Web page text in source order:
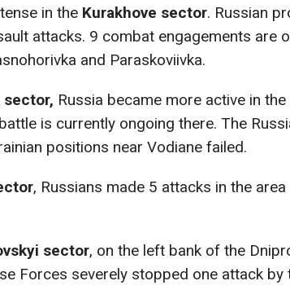
in the Kurakhove sector. Russian
attacks. 9 combat engagements are
and Paraskoviivka.
sector, Russia became more active in
is currently ongoing there. The
positions near Vodiane failed.
, Russians made 5 attacks in the
sector, on the left bank of the
Forces severely stopped one attack by